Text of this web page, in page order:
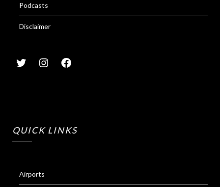
Podcasts
Disclaimer
QUICK LINKS
Airports